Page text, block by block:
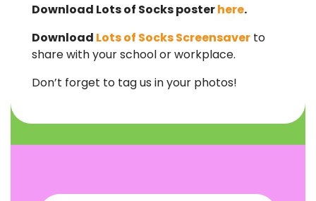
Download Lots of Socks posterhere.
Download Lots of Socks Screensaver to
share with your school or workplace.
Don’t forget to tag us in your photos!